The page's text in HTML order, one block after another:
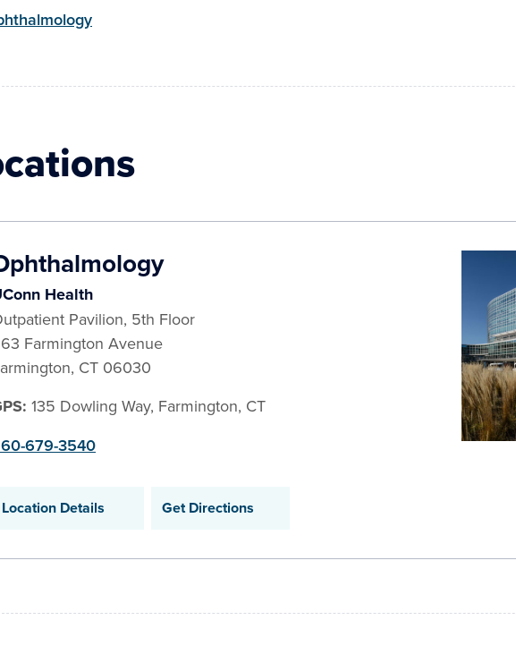
Health
Pavilion, 5th Floor
Farmington Avenue
, CT 06030
135 Dowling Way, Farmington, CT
679-3540
Location Details Get Directions